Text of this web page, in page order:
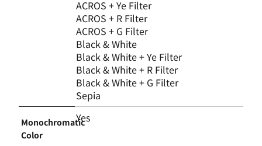
ACROS + Ye Filter
ACROS + R Filter
ACROS + G Filter
Black & White
Black & White + Ye Filter
Black & White + R Filter
Black & White + G Filter
Sepia
Monochromatic
Color
Yes